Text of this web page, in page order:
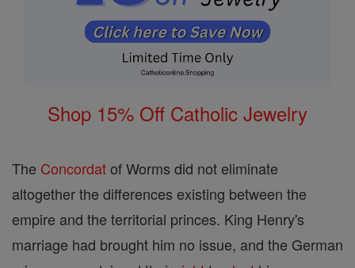
Shop 15% Off Catholic Jewelry
The Concordatof Worms did not eliminate
altogether the differences existing between the
empire and the territorial princes. King Henry's
marriage had brought him no issue, and the German